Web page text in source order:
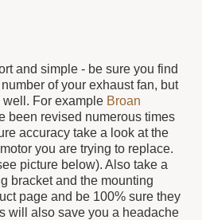
and simple - be sure you find
of your exhaust fan, but
well. For example Broan
been revised numerous times
accuracy take a look at the
you are trying to replace.
picture below). Also take a
bracket and the mounting
page and be 100% sure they
will also save you a headache